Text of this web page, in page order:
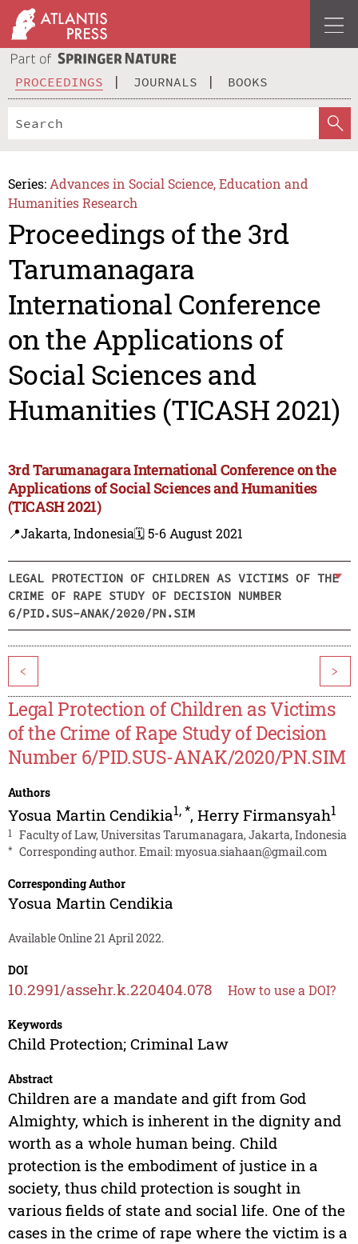
PROCEEDINGS JOURNALS BOOKS
Series: Advances in Social Science, Education and
Humanities Research
Proceedings of the 3rd
Tarumanagara
International Conference
on the Applications of
Social Sciences and
Humanities (TICASH 2021)
3rd Tarumanagara International Conference on the
Applications of Social Sciences and Humanities
(TICASH 2021)
📍Jakarta, Indonesia🗓️ 5-6 August 2021
LEGAL PROTECTION OF CHILDREN AS VICTIMS OF THE
CRIME OF RAPE STUDY OF DECISION NUMBER
6/PID.SUS-ANAK/2020/PN.SIM
< >
Legal Protection of Children as Victims
of the Crime of Rape Study of Decision
Number 6/PID.SUS-ANAK/2020/PN.SIM
Authors
Yosua Martin Cendikia1,*, Herry Firmansyah1
1 Faculty of Law, Universitas Tarumanagara, Jakarta, Indonesia
* Corresponding author. Email:myosua.siahaan@gmail.com
Corresponding Author
Yosua Martin Cendikia
Available Online 21 April 2022.
DOI
10.2991/assehr.k.220404.078 How to use a DOI?
Keywords
Child Protection; Criminal Law
Abstract
Children are a mandate and gift from God
Almighty, which is inherent in the dignity and
worth as a whole human being. Child
protection is the embodiment of justice in a
society, thus child protection is sought in
various fields of state and social life. One of the
cases in the crime of rape where the victim is a